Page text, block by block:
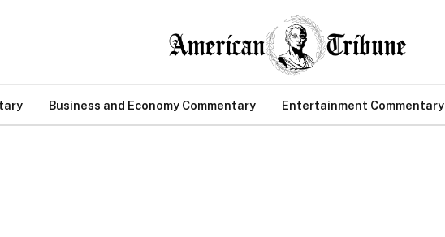
Business and Economy Commentary Entertainment Commentary